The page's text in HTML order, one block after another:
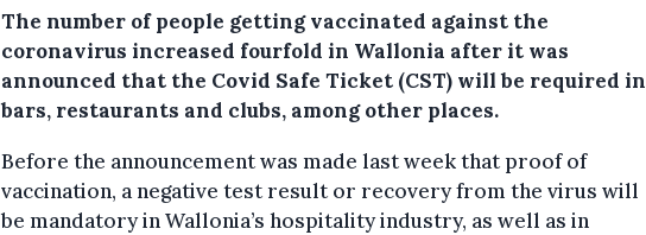
The number of people getting vaccinated against the
coronavirus increased fourfold in Wallonia after it was
announced that the Covid Safe Ticket (CST) will be required in
bars, restaurants and clubs, among other places.
Before the announcement was made last week that proof of
vaccination, a negative test result or recovery from the virus will
be mandatory in Wallonia’s hospitality industry, as well as in